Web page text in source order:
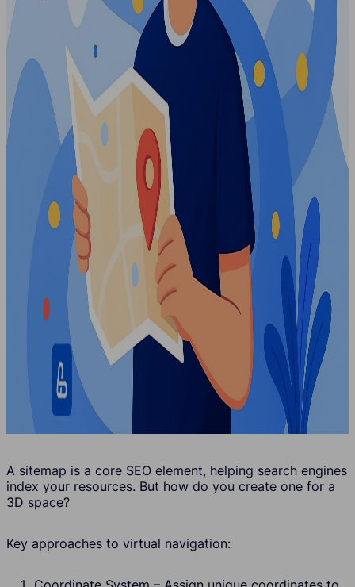
A sitemap is a core SEO element, helping search engines
index your resources. But how do you create one for a
3D space?
Key approaches to virtual navigation: